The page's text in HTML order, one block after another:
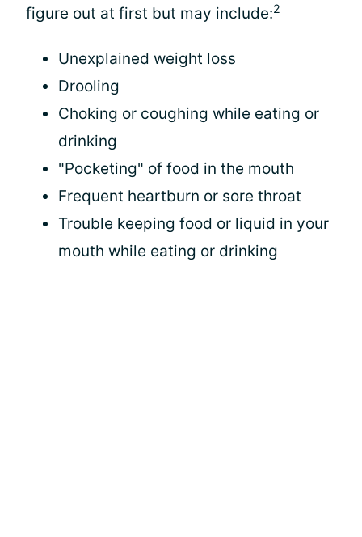
figure out at first but may include:2
Unexplained weight loss
Drooling
Choking or coughing while eating or
drinking
"Pocketing" of food in the mouth
Frequent heartburn or sore throat
Trouble keeping food or liquid in your
mouth while eating or drinking